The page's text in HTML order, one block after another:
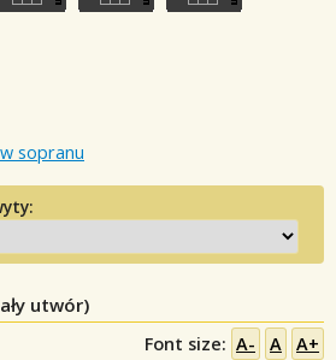
sopranu
utwór)
Font size: A- A A+